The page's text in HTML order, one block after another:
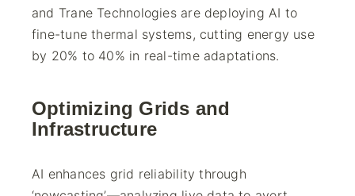
and Trane Technologies are deploying AI to
fine-tune thermal systems, cutting energy use
by 20% to 40% in real-time adaptations.
Optimizing Grids and
Infrastructure
AI enhances grid reliability through